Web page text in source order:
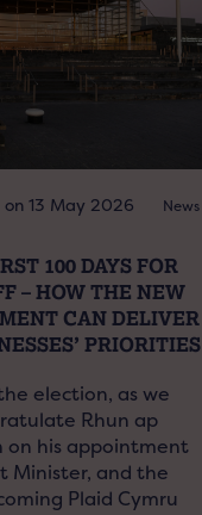
on 13 May 2026 News
100 DAYS FOR
– HOW THE NEW
CAN DELIVER
PRIORITIES
election, as we
Rhun ap
on his appointment
Minister, and the
Plaid Cymru